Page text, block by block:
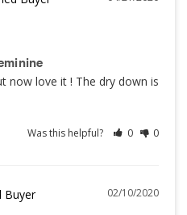
now love it ! The dry down is
Was this helpful? 0 0
02/10/2020